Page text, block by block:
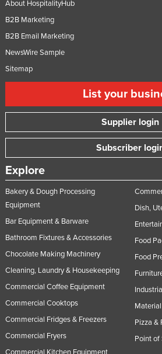
About HospitalityHub
B2B Marketing
B2B Email Marketing
NewsWire Sample
Sitemap
List your
Supplier login
Subscriber
Explore
Bakery & Dough Processing
Equipment
Bar Equipment & Barware
Bathroom Fixtures & Accessories
Chocolate Making Machinery
Cleaning, Laundry & Housekeeping
Commercial Coffee Equipment
Commercial Cooktops
Commercial Fridges & Freezers
Commercial Fryers
Dish,
Food
Food
Pizza &
Point of